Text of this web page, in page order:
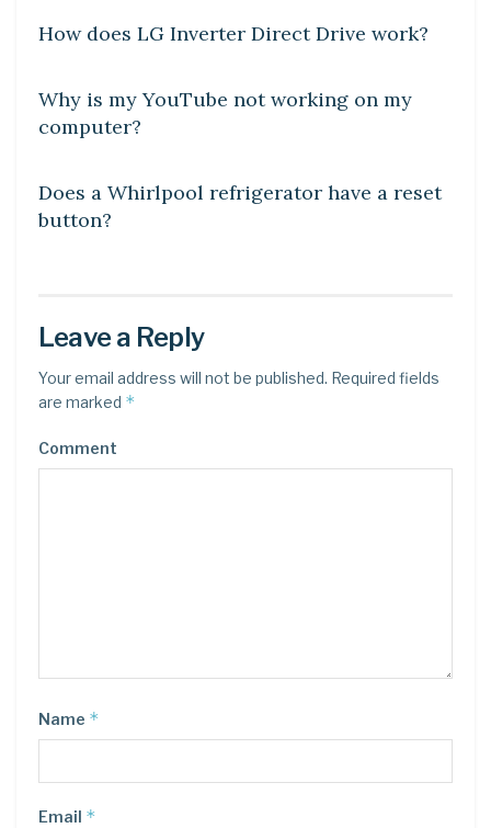
How does LG Inverter Direct Drive work?
Why is my YouTube not working on my
computer?
DIY CRAFTS
Does a Whirlpool refrigerator have a reset
button?
Leave a Reply
Your email address will not be published. Required fields
are marked *
Comment
Name *
Email *